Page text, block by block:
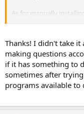
As for manually
manually without
I do not see how. To
methods for installing
the
Those OOBE network
that big blue screen
up the os. It isn't
Thanks! I didn't take it
making questions
if it has something to
sometimes after
programs available to